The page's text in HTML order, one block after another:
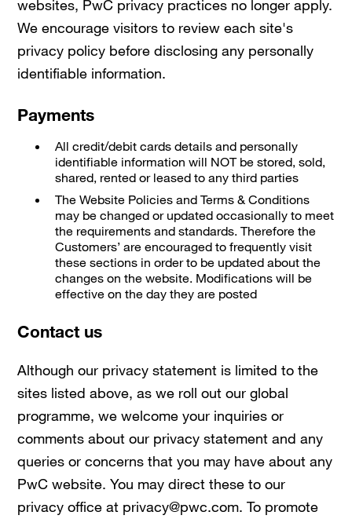
websites, PwC privacy practices no longer apply.
We encourage visitors to review each site's
privacy policy before disclosing any personally
identifiable information.
Payments
All credit/debit cards details and personally
identifiable information will NOT be stored, sold,
shared, rented or leased to any third parties
The Website Policies and Terms & Conditions
may be changed or updated occasionally to meet
the requirements and standards. Therefore the
Customers’ are encouraged to frequently visit
these sections in order to be updated about the
changes on the website. Modifications will be
effective on the day they are posted
Contact us
Although our privacy statement is limited to the
sites listed above, as we roll out our global
programme, we welcome your inquiries or
comments about our privacy statement and any
queries or concerns that you may have about any
PwC website. You may direct these to our
privacy office at privacy@pwc.com. To promote